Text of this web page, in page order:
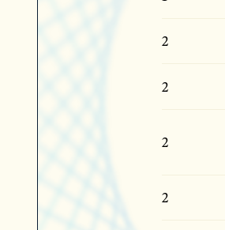
Mid Stage
2
Giga Stage
2
Mid Stage
2
Late Stage
2
Early Stage